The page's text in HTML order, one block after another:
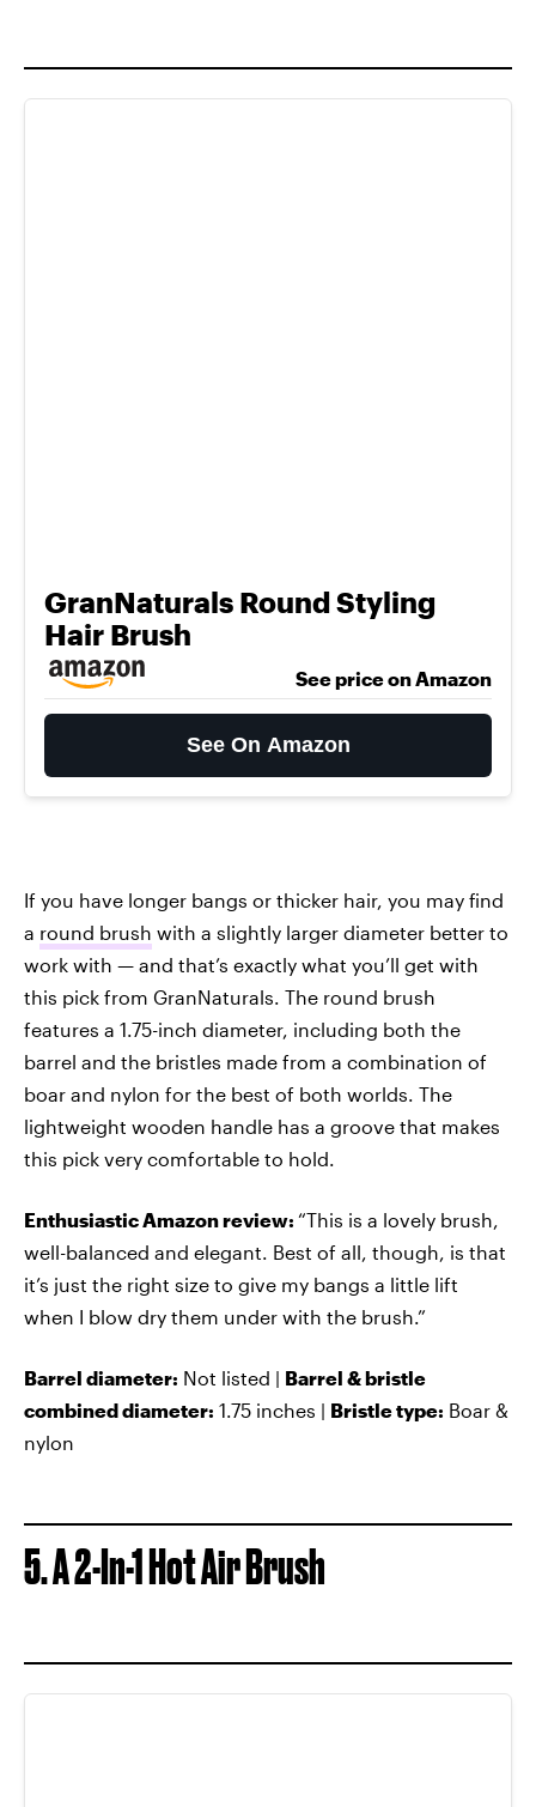
GranNaturals Round Styling
Hair Brush
See price on Amazon
See On Amazon
If you have longer bangs or thicker hair, you may find
a round brush with a slightly larger diameter better to
work with — and that’s exactly what you’ll get with
this pick from GranNaturals. The round brush
features a 1.75-inch diameter, including both the
barrel and the bristles made from a combination of
boar and nylon for the best of both worlds. The
lightweight wooden handle has a groove that makes
this pick very comfortable to hold.
Enthusiastic Amazon review: “This is a lovely brush,
well-balanced and elegant. Best of all, though, is that
it’s just the right size to give my bangs a little lift
when I blow dry them under with the brush.”
Barrel diameter: Not listed | Barrel & bristle
combined diameter: 1.75 inches | Bristle type: Boar &
nylon
5. A 2-In-1 Hot Air Brush